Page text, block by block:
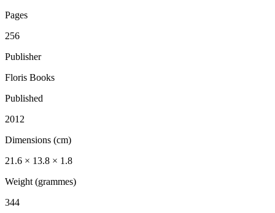
Pages
256
Publisher
Floris Books
Published
2012
Dimensions (cm)
21.6 × 13.8 × 1.8
Weight (grammes)
344